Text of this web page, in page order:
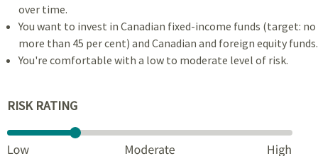
over time.
You want to invest in Canadian fixed-income funds (target: no
more than 45 per cent) and Canadian and foreign equity funds.
You're comfortable with a low to moderate level of risk.
RISK RATING